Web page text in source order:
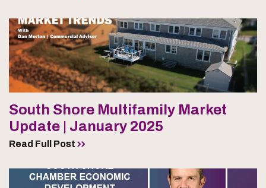
South Shore Multifamily Market
Update | January 2025
Read Full Post